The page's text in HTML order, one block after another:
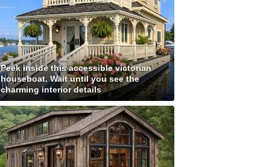
Peek inside this accessible victorian
houseboat. Wait until you see the
charming interior details